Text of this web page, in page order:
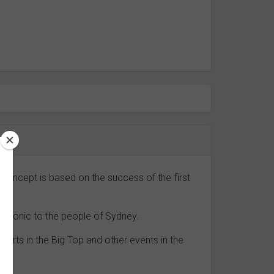
is based on the success of the first
iconic to the people of Sydney.
in the Big Top and other events in the